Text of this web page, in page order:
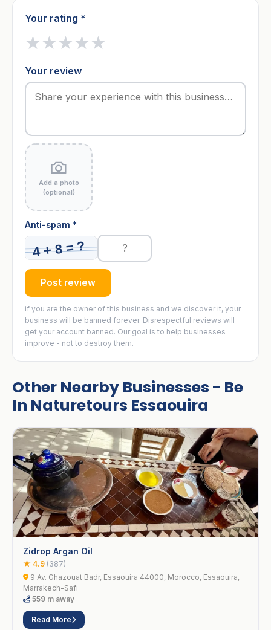
Your rating *
★★★★★
Your review
Add a photo
(optional)
Anti-spam *
Post review
if you are the owner of this business and we discover it, your
business will be banned forever. Disrespectful reviews will
get your account banned. Our goal is to help businesses
improve - not to destroy them.
Other Nearby Businesses - Be
In Naturetours Essaouira
Zidrop Argan Oil
★ 4.9 (387)
9 Av. Ghazouat Badr, Essaouira 44000, Morocco, Essaouira,
Marrakech-Safi
559 m away
Read More